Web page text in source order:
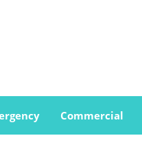
Commercial